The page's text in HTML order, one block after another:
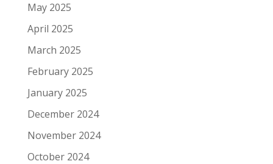
May 2025
April 2025
March 2025
February 2025
January 2025
December 2024
November 2024
October 2024